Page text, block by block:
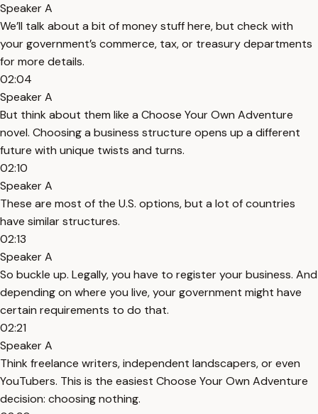
Speaker A
We’ll talk about a bit of money stuff here, but check with
your government’s commerce, tax, or treasury departments
for more details.
02:04
Speaker A
But think about them like a Choose Your Own Adventure
novel. Choosing a business structure opens up a different
future with unique twists and turns.
02:10
Speaker A
These are most of the U.S. options, but a lot of countries
have similar structures.
02:13
Speaker A
So buckle up. Legally, you have to register your business. And
depending on where you live, your government might have
certain requirements to do that.
02:21
Speaker A
Think freelance writers, independent landscapers, or even
YouTubers. This is the easiest Choose Your Own Adventure
decision: choosing nothing.